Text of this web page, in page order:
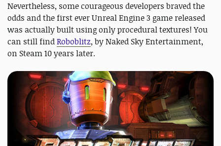
Nevertheless, some courageous developers braved the
odds and the first ever Unreal Engine 3 game released
was actually built using only procedural textures! You
can still findRoboblitz, by Naked Sky Entertainment,
on Steam 10 years later.